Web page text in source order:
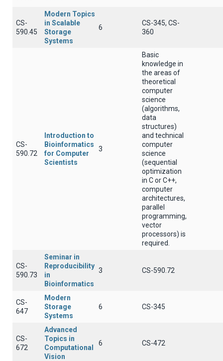
CS-
590.45
Modern Topics
in Scalable
Storage
Systems
6
CS-345, CS-
360
CS-
590.72
Introduction to
Bioinformatics
for Computer
Scientists
3
Basic
knowledge in
the areas of
theoretical
computer
science
(algorithms,
data
structures)
and technical
computer
science
(sequential
optimization
in C or C++,
computer
architectures,
parallel
programming,
vector
processors) is
required.
CS-
590.73
Seminar in
Reproducibility
in
Bioinformatics
3 CS-590.72
CS-
647
Modern
Storage
Systems
6 CS-345
CS-
672
Advanced
Topics in
Computational
Vision
6 CS-472